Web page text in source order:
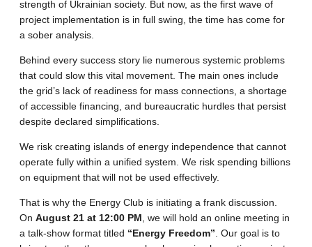
strength of Ukrainian society. But now, as the first wave of
project implementation is in full swing, the time has come for
a sober analysis.
Behind every success story lie numerous systemic problems
that could slow this vital movement. The main ones include
the grid’s lack of readiness for mass connections, a shortage
of accessible financing, and bureaucratic hurdles that persist
despite declared simplifications.
We risk creating islands of energy independence that cannot
operate fully within a unified system. We risk spending billions
on equipment that will not be used effectively.
That is why the Energy Club is initiating a frank discussion.
On August 21 at 12:00 PM, we will hold an online meeting in
a talk-show format titled “Energy Freedom”. Our goal is to